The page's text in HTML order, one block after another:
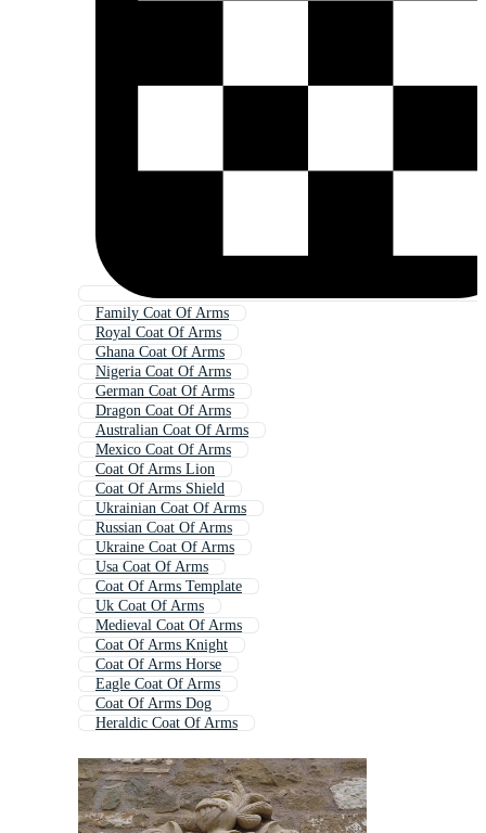
Family Coat Of Arms
Royal Coat Of Arms
Ghana Coat Of Arms
Nigeria Coat Of Arms
German Coat Of Arms
Dragon Coat Of Arms
Australian Coat Of Arms
Mexico Coat Of Arms
Coat Of Arms Lion
Coat Of Arms Shield
Ukrainian Coat Of Arms
Russian Coat Of Arms
Ukraine Coat Of Arms
Usa Coat Of Arms
Coat Of Arms Template
Uk Coat Of Arms
Medieval Coat Of Arms
Coat Of Arms Knight
Coat Of Arms Horse
Eagle Coat Of Arms
Coat Of Arms Dog
Heraldic Coat Of Arms